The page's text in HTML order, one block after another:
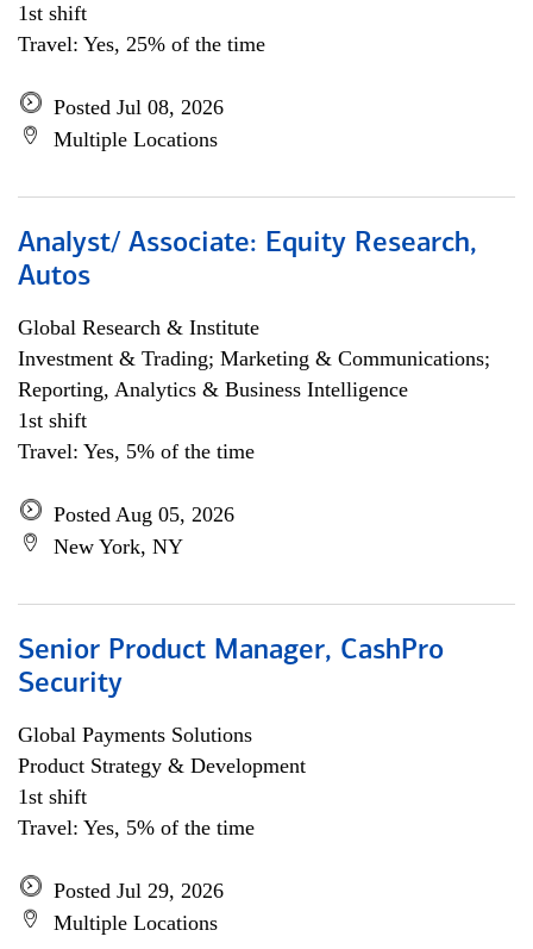
1st shift
Travel: Yes, 25% of the time
Posted Jul 08, 2026
Multiple Locations
Analyst/ Associate: Equity Research,
Autos
Global Research & Institute
Investment & Trading; Marketing & Communications;
Reporting, Analytics & Business Intelligence
1st shift
Travel: Yes, 5% of the time
Posted Aug 05, 2026
New York, NY
Senior Product Manager, CashPro
Security
Global Payments Solutions
Product Strategy & Development
1st shift
Travel: Yes, 5% of the time
Posted Jul 29, 2026
Multiple Locations